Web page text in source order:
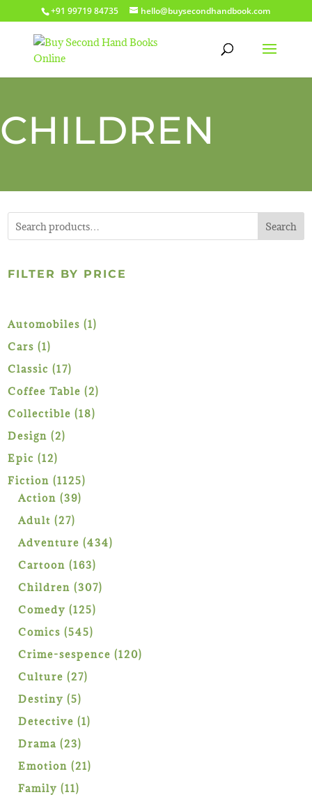
+91 99719 84735 hello@buysecondhandbook.com
CHILDREN
Search
FILTER BY PRICE
Automobiles 11
Cars 11
product
Classic 1717
products
Coffee Table 22
Collectible 1818
Design 22
Epic 1212
products
Fiction 11251125
Action 3939
Adult 2727
products
Adventure 434434
Cartoon 163163
products
Children 307307
Comedy 125125
products
Comics 545545
products
Crime-sespence 120120
Culture 2727
Destiny 55
products
Detective 11
Drama 2323
products
Emotion 2121
Family 1111